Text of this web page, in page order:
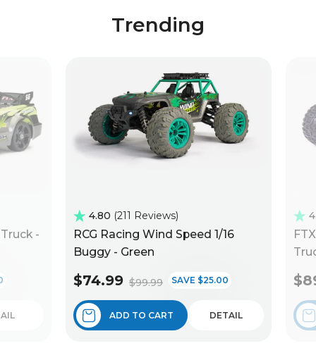
Trending
-
4.80 211 Reviews
RCG Racing Wind Speed 1/16
Buggy - Green
$74.99 $99.99 SAVE $25.00
ADD TO CART DETAIL